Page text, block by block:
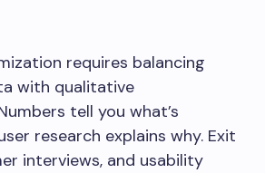
requires balancing
with qualitative
tell you what’s
research explains why. Exit
interviews, and usability